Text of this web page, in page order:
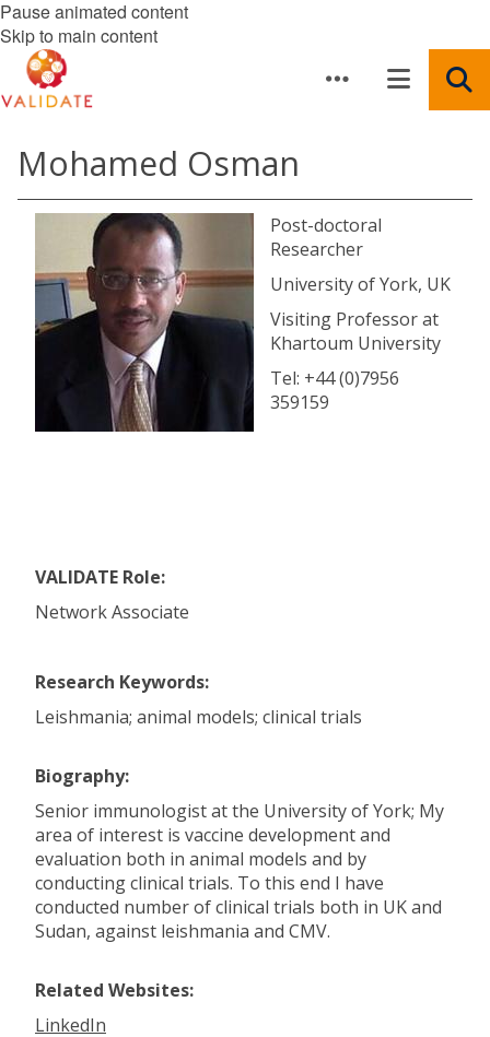
Pause animated content
Skip to main content
Mohamed Osman
Post-doctoral
Researcher
University of York, UK
Visiting Professor at
Khartoum University
Tel: +44 (0)7956
359159
VALIDATE Role:
Network Associate
Research Keywords:
Leishmania; animal models; clinical trials
Biography:
Senior immunologist at the University of York; My
area of interest is vaccine development and
evaluation both in animal models and by
conducting clinical trials. To this end I have
conducted number of clinical trials both in UK and
Sudan, against leishmania and CMV.
Related Websites:
LinkedIn